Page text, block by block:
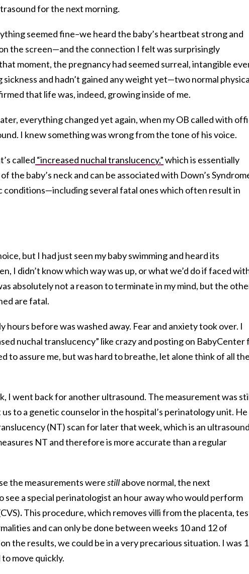
for the next morning.
seemed fine–we heard the baby’s heartbeat strong and
the screen—and the connection I felt was surprisingly
moment, the pregnancy had seemed surreal, intangible
sickness and hadn’t gained any weight yet—two normal
that life was, indeed, growing inside of me.
everything changed yet again, when my OB called with
I knew something was wrong from the tone of his voice.
called “increased nuchal translucency,”which is essentially
the baby’s neck and can be associated with Down’s
conditions—including several fatal ones which often result in
but I had just seen my baby swimming and heard its
I didn’t know which way was up, or what we’d do if faced
absolutely not a reason to terminate in my mind, but the
are fatal.
hours before was washed away. Fear and anxiety took over. I
nuchal translucency” like crazy and posting on BabyCenter
to assure me, but was hard to breathe, let alone think of all the
I went back for another ultrasound. The measurement was
us to a genetic counselor in the hospital’s perinatology unit. He
(NT) scan for later that week, which is an ultrasound
NT and therefore is more accurate than a regular
the measurements werestillabove normal, the next
see a special perinatologist an hour away who would perform
.This procedure, which removes villi from the placenta,
and can only be done between weeks 10 and 12 of
the results, we could be in a very precarious situation. I was
move quickly.